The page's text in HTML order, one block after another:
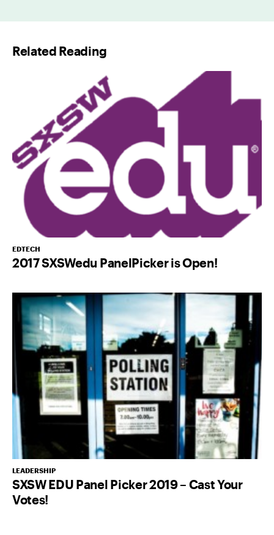
*
Related Reading
EDTECH
2017 SXSWedu PanelPicker is Open!
LEADERSHIP
SXSW EDU Panel Picker 2019 – Cast Your
Votes!